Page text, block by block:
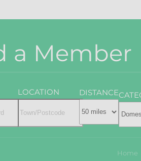
a Member
LOCATION DISTANCE
Home